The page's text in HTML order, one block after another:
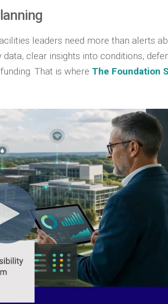
leaders need more than alerts
clear insights into conditions,
That is where The Foundation